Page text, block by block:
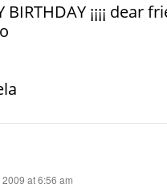
¡¡¡¡ dear
at 6:56 am